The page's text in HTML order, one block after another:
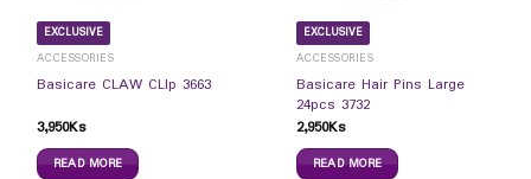
EXCLUSIVE
ACCESSORIES
Basicare CLAW CLIp 3663
3,950Ks
READ MORE
EXCLUSIVE
ACCESSORIES
Basicare Hair Pins Large
24pcs 3732
2,950Ks
READ MORE